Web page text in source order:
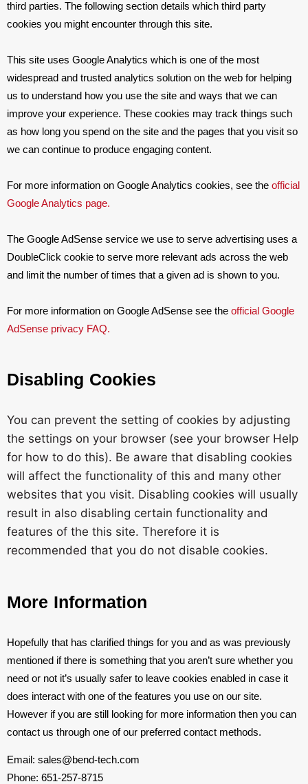
third parties. The following section details which third party
cookies you might encounter through this site.
This site uses Google Analytics which is one of the most
widespread and trusted analytics solution on the web for helping
us to understand how you use the site and ways that we can
improve your experience. These cookies may track things such
as how long you spend on the site and the pages that you visit so
we can continue to produce engaging content.
For more information on Google Analytics cookies, see the official
Google Analytics page.
The Google AdSense service we use to serve advertising uses a
DoubleClick cookie to serve more relevant ads across the web
and limit the number of times that a given ad is shown to you.
For more information on Google AdSense see the official Google
AdSense privacy FAQ.
Disabling Cookies
You can prevent the setting of cookies by adjusting
the settings on your browser (see your browser Help
for how to do this). Be aware that disabling cookies
will affect the functionality of this and many other
websites that you visit. Disabling cookies will usually
result in also disabling certain functionality and
features of the this site. Therefore it is
recommended that you do not disable cookies.
More Information
Hopefully that has clarified things for you and as was previously
mentioned if there is something that you aren’t sure whether you
need or not it’s usually safer to leave cookies enabled in case it
does interact with one of the features you use on our site.
However if you are still looking for more information then you can
contact us through one of our preferred contact methods.
Email: sales@bend-tech.com
Phone: 651-257-8715